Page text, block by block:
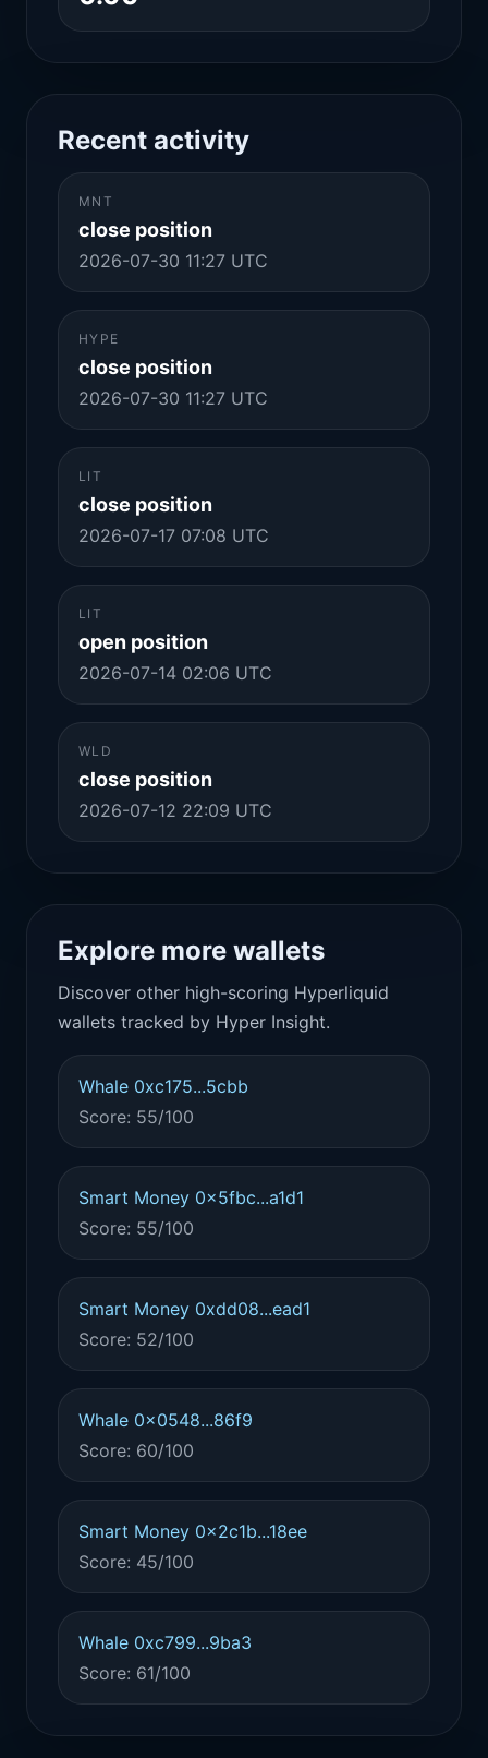
Recent activity
MNT
close position
2026-07-30 11:27 UTC
HYPE
close position
2026-07-30 11:27 UTC
LIT
close position
2026-07-17 07:08 UTC
LIT
open position
2026-07-14 02:06 UTC
WLD
close position
2026-07-12 22:09 UTC
Explore more wallets
Discover other high-scoring Hyperliquid
wallets tracked by Hyper Insight.
Whale 0xc175...5cbb
Score: 55/100
Smart Money 0x5fbc...a1d1
Score: 55/100
Smart Money 0xdd08...ead1
Score: 52/100
Whale 0x0548...86f9
Score: 60/100
Smart Money 0x2c1b...18ee
Score: 45/100
Whale 0xc799...9ba3
Score: 61/100